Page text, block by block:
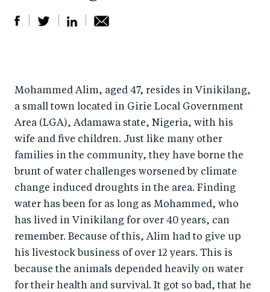
r
e
n
F
a
c
e
b
o
o
e
o
T
wi
tt
er
r
e
n
Li
n
k
e
d
I
n
by
e
Mohammed Alim, aged 47, resides in Vinikilang,
a small town located in Girie Local Government
Area (LGA), Adamawa state, Nigeria, with his
wife and five children. Just like many other
families in the community, they have borne the
brunt of water challenges worsened by climate
change induced droughts in the area. Finding
water has been for as long as Mohammed, who
has lived in Vinikilang for over 40 years, can
remember. Because of this, Alim had to give up
his livestock business of over 12 years. This is
because the animals depended heavily on water
for their health and survival. It got so bad, that he